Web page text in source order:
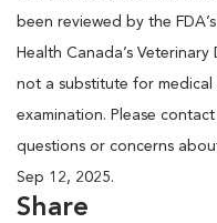
been reviewed by the
Health Canada’s
not a substitute for medical
examination. Please
questions or concerns
Sep 12, 2025.
Share